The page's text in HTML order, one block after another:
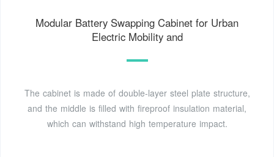
Modular Battery Swapping Cabinet for Urban
Electric Mobility and
The cabinet is made of double-layer steel plate structure,
and the middle is filled with fireproof insulation material,
which can withstand high temperature impact.